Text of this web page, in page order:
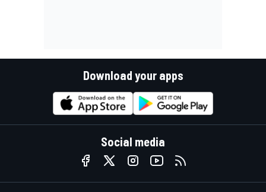
Download your apps
Social media